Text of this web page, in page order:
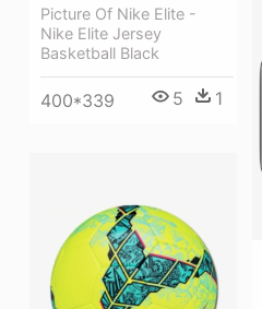
Picture Of Nike Elite -
Nike Elite Jersey
Basketball Black
400*339 5 1